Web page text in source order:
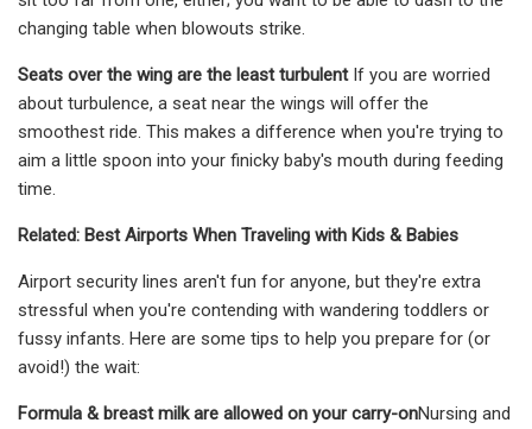
changing table when blowouts strike.
Seats over the wing are the least turbulent If you are worried
about turbulence, a seat near the wings will offer the
smoothest ride. This makes a difference when you're trying to
aim a little spoon into your finicky baby's mouth during feeding
time.
Related: Best Airports When Traveling with Kids & Babies
Airport security lines aren't fun for anyone, but they're extra
stressful when you're contending with wandering toddlers or
fussy infants. Here are some tips to help you prepare for (or
avoid!) the wait:
Formula & breast milk are allowed on your carry-onNursing and